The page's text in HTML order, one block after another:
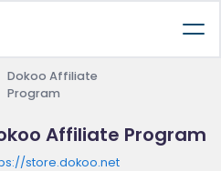
Dokoo Affiliate
Program
Affiliate Program
store.dokoo.net